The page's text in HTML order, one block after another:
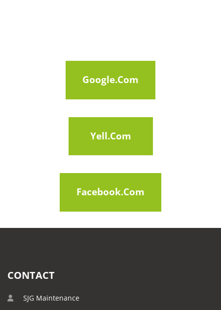
Google.com
Yell.comGoogle.com
Facebook.com
CONTACT
SJG Maintenance